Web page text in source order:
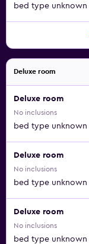
bed type unknown
Deluxe room
Deluxe room
No inclusions
bed type unknown
Deluxe room
No inclusions
bed type unknown
Deluxe room
No inclusions
bed type unknown